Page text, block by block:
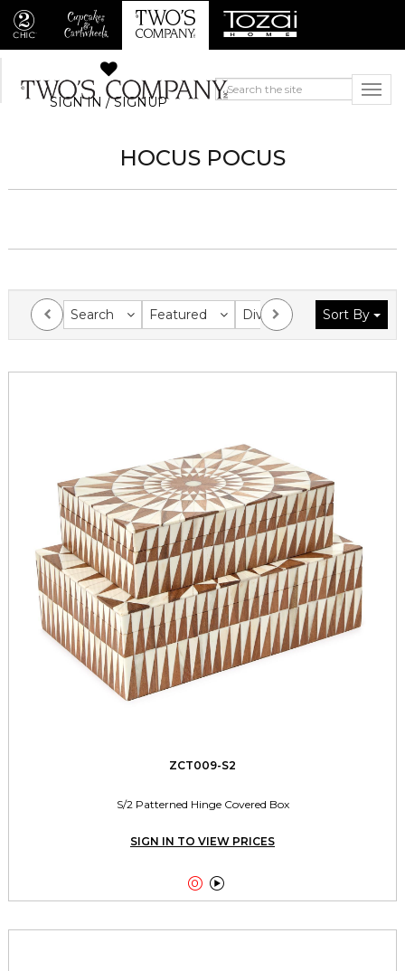
SIGN IN / SIGNUP
HOCUS POCUS
Search Featured Division Collection
Sort By
ZCT009-S2
S/2 Patterned Hinge Covered Box
SIGN IN TO VIEW PRICES
 